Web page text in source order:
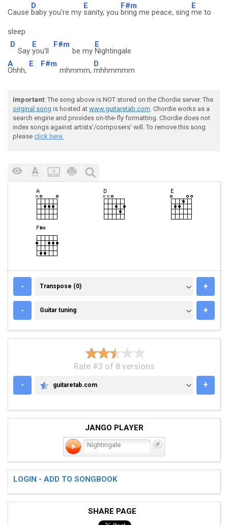
Cause
D
baby you're my
E
sanity, you
F#m
bring me peace, sing
E
me to
sleep
D
Say
E
you'll
F#m
be my
E
Nightingale
A
Ohhh,
E F#m
mhmmm,
D
mhhmmmm
Important: The song above is NOT stored on the Chordie server. The
original song is hosted at www.guitaretab.com. Chordie works as a
search engine and provides on-the-fly formatting. Chordie does not
index songs against artists'/composers' will. To remove this song
please click here.
- TRANSPOSE (0)
Transpose (0) +
- GUITAR TUNING
Guitar tuning +
Rate #3 of 8 versions
-
GUITARETAB.COM
guitaretab.com +
JANGO PLAYER
Nightingale
LOGIN - ADD TO SONGBOOK
SHARE PAGE